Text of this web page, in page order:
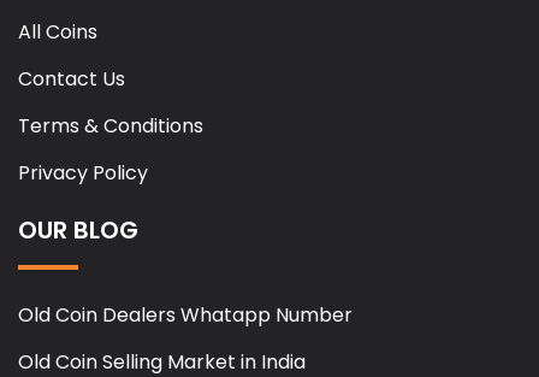
All Coins
Contact Us
Terms & Conditions
Privacy Policy
OUR BLOG
Old Coin Dealers Whatapp Number
Old Coin Selling Market in India